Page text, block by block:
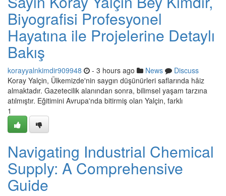
Biyografisi Profesyonel
Hayatına ile Projelerine Detaylı
Bakış
korayyalnkimdir909948 - 3 hours ago News
Discuss
Koray Yalçin, Ülkemizde'nin saygın düşünürleri saflarında hâiz
almaktadır. Gazetecilik alanından sonra, bilimsel yaşam tarzına
atılmıştır. Eğitimini Avrupa'nda bitirmiş olan Yalçin, farklı
1
Navigating Industrial Chemical
Supply: A Comprehensive
Guide